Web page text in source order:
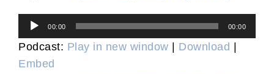
Audio
Player
00:00 00:00
Podcast: Play in new window | Download |
Embed